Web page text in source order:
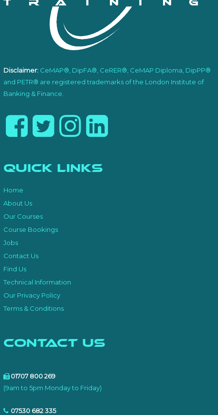
Disclaimer: CeMAP®, DipFA®, CeRER®, CeMAP Diploma, DipPP®
and PETR® are registered trademarks of the London Institute of
Banking & Finance.
Quick Links
Home
About Us
Our Courses
Course Bookings
Jobs
Contact Us
Find Us
Technical Information
Our Privacy Policy
Terms & Conditions
Contact Us
01707 800 269
(9am to 5pm Monday to Friday)
07530 682 335